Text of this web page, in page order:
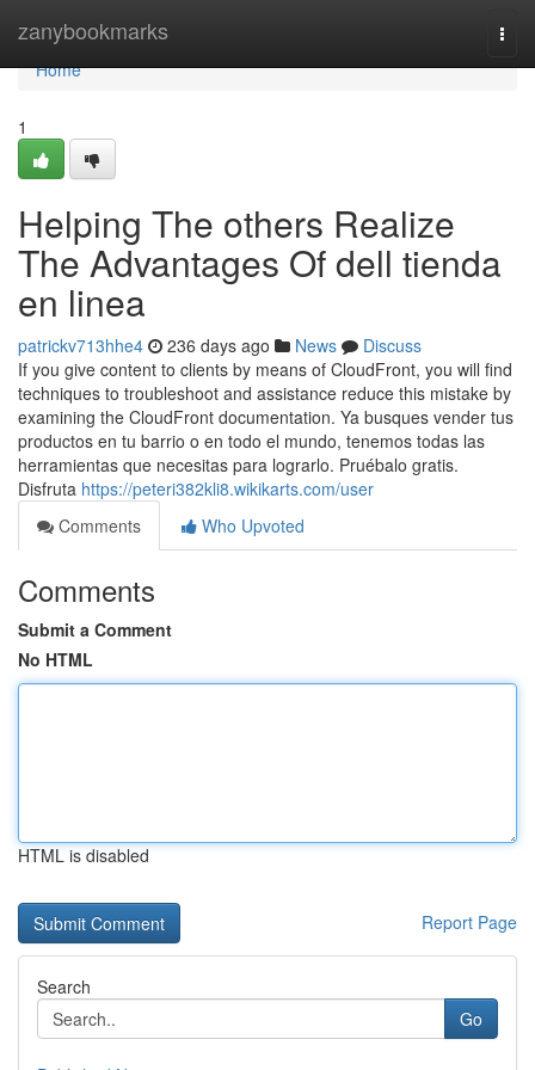
zanybookmarks
Home
Home
1
Helping The others Realize
The Advantages Of dell tienda
en linea
patrickv713hhe4 236 days ago News
Discuss
If you give content to clients by means of CloudFront, you will find
techniques to troubleshoot and assistance reduce this mistake by
examining the CloudFront documentation. Ya busques vender tus
productos en tu barrio o en todo el mundo, tenemos todas las
herramientas que necesitas para lograrlo. Pruébalo gratis.
Disfruta https://peteri382kli8.wikikarts.com/user
Comments
Who Upvoted
Comments
Submit a Comment
No HTML
HTML is disabled
Report Page
Search
Go